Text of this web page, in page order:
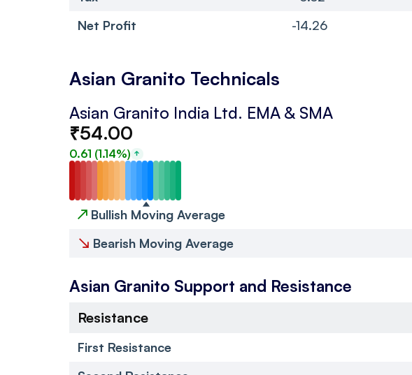
Net Profit
-14.26
Asian Granito Technicals
Asian Granito India Ltd. EMA & SMA
₹54.00
0.61 (1.14%)
↗ Bullish Moving Average
↘ Bearish Moving Average
Asian Granito Support and Resistance
Resistance
First Resistance